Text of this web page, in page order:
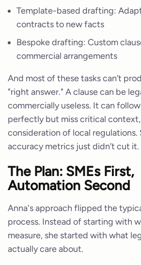
Template-based drafting:
contracts to new facts
Bespoke drafting: Custom
commercial arrangements
And most of these tasks can’t
"right answer." A clause can be
commercially useless. It can
perfectly but miss critical
consideration of local regulations.
accuracy metrics just didn’t cut it.
The Plan: SMEs First,
Automation Second
Anna's approach flipped the
process. Instead of starting with
measure, she started with what
actually care about.